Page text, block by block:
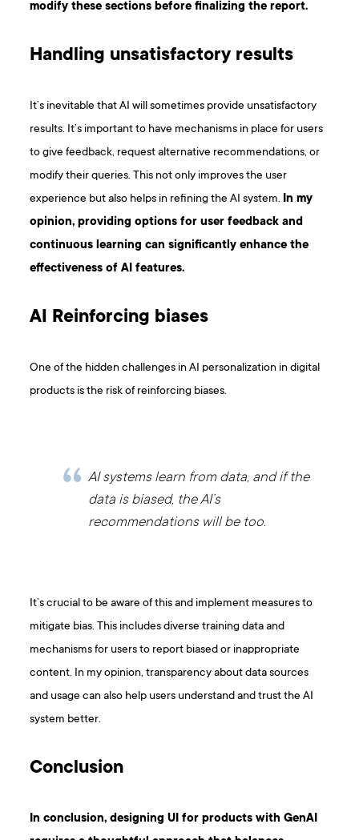
modify these sections before finalizing the report.
Handling unsatisfactory results
It’s inevitable that AI will sometimes provide unsatisfactory
results. It’s important to have mechanisms in place for users
to give feedback, request alternative recommendations, or
modify their queries. This not only improves the user
experience but also helps in refining the AI system. In my
opinion, providing options for user feedback and
continuous learning can significantly enhance the
effectiveness of AI features.
AI Reinforcing biases
One of the hidden challenges in AI personalization in digital
products is the risk of reinforcing biases.
AI systems learn from data, and if the
data is biased, the AI’s
recommendations will be too.
It’s crucial to be aware of this and implement measures to
mitigate bias. This includes diverse training data and
mechanisms for users to report biased or inappropriate
content. In my opinion, transparency about data sources
and usage can also help users understand and trust the AI
system better.
Conclusion
In conclusion, designing UI for products with GenAI